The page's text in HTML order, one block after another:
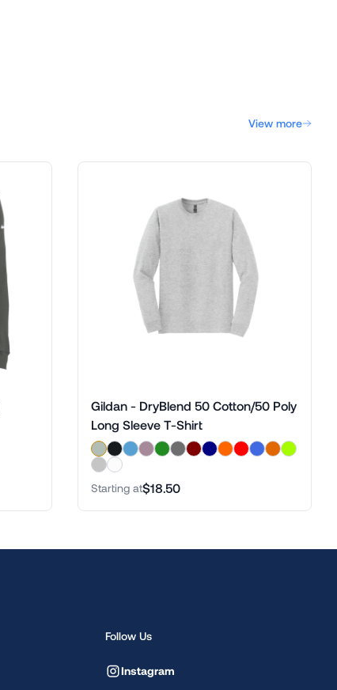
View more
Gildan - DryBlend 50 Cotton/50 Poly
Long Sleeve T-Shirt
Starting at$18.50
Follow Us
Instagram